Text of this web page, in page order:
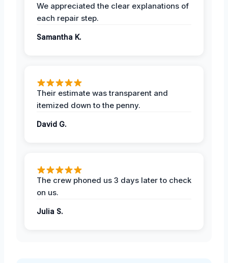
We appreciated the clear explanations of
each repair step.
Samantha K.
Their estimate was transparent and
itemized down to the penny.
David G.
The crew phoned us 3 days later to check
on us.
Julia S.